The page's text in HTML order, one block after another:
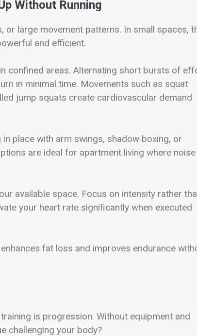
Without Running
large movement patterns. In small spaces,
and efficient.
confined areas. Alternating short bursts of
in minimal time. Movements such as squat
jump squats create cardiovascular demand
place with arm swings, shadow boxing, or
are ideal for apartment living where noise
available space. Focus on intensity rather
your heart rate significantly when executed
fat loss and improves endurance
is progression. Without equipment and
challenging your body?